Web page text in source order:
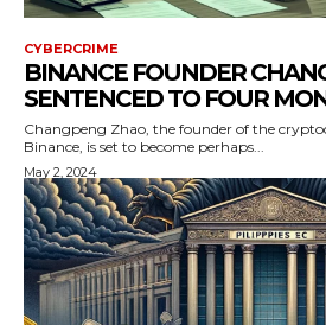
CYBERCRIME
BINANCE FOUNDER
SENTENCED TO FOUR
Changpeng Zhao, the founder of the
Binance, is set to become perhaps...
May 2, 2024